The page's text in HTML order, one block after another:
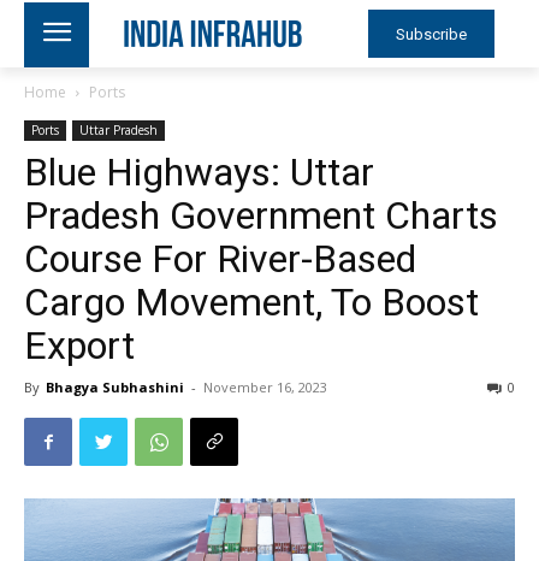
Subscribe
Home Ports
Ports Uttar Pradesh
Blue Highways: Uttar
Pradesh Government Charts
Course For River-Based
Cargo Movement, To Boost
Export
By Bhagya Subhashini - November 16, 2023 0